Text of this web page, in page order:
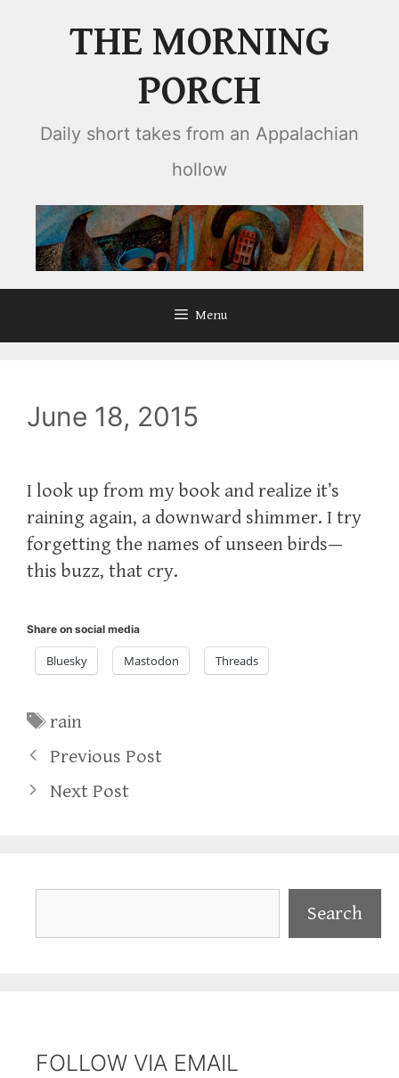
THE MORNING
PORCH
Daily short takes from an Appalachian
hollow
Menu
June 18, 2015
I look up from my book and realize it’s
raining again, a downward shimmer. I try
forgetting the names of unseen birds—
this buzz, that cry.
Share on social media
Bluesky Mastodon Threads
Tags
rain
Previous Post
Next Post
Search
FOLLOW VIA EMAIL